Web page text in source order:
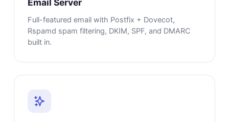
Email Server
Full-featured email with Postfix + Dovecot,
Rspamd spam filtering, DKIM, SPF, and DMARC
built in.